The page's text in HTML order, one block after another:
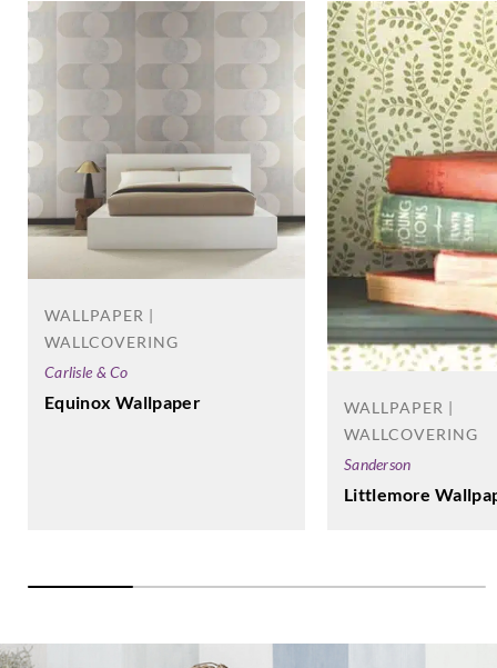
WALLPAPER |
WALLCOVERING
Carlisle & Co
Equinox Wallpaper
WALLPAPER |
WALLCOVERING
Sanderson
Littlemore